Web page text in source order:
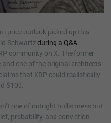
price outlook picked up this
Schwartz during a Q&A
community on X. The former
and one of the original architects
that XRP could realistically
$100.
one of outright bullishness but
probability, and conviction